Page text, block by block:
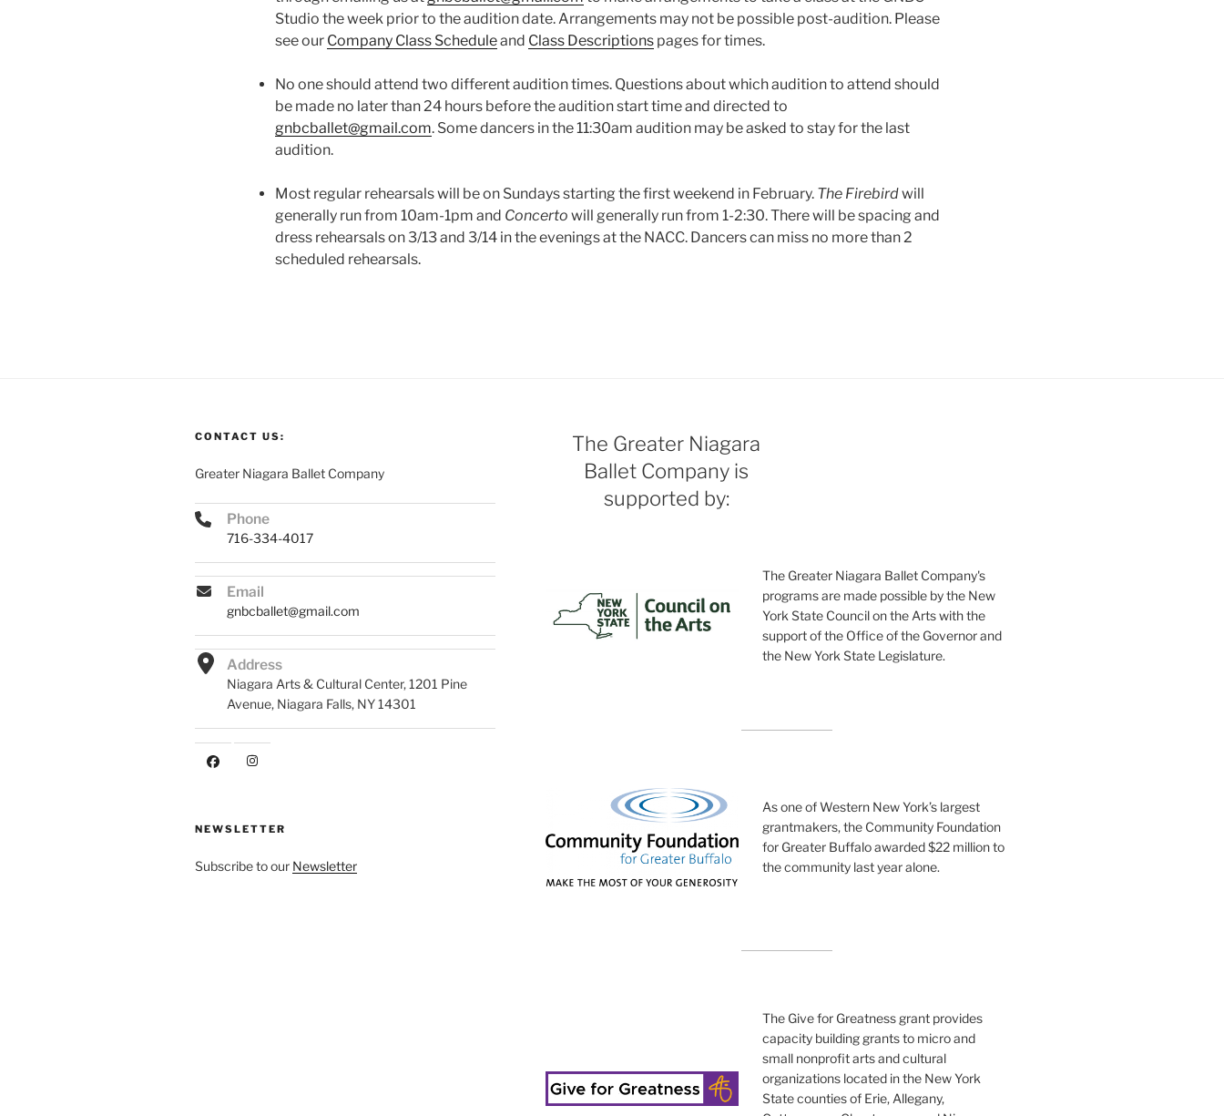
Studio the week prior to the audition date. Arrangements may not be possible post-audition. Please
see our Company Class Scheduleand Class Descriptions pages for times.
No one should attend two different audition times. Questions about which audition to attend should
be made no later than 24 hours before the audition start time and directed to
gnbcballet@gmail.com. Some dancers in the 11:30am audition may be asked to stay for the last
audition.
Most regular rehearsals will be on Sundays starting the first weekend in February. The Firebirdwill
generally run from 10am-1pm and Concerto will generally run from 1-2:30. There will be spacing and
dress rehearsals on 3/13 and 3/14 in the evenings at the NACC. Dancers can miss no more than 2
scheduled rehearsals.
CONTACT US:
Greater Niagara Ballet Company
Phone
716-334-4017
Email
gnbcballet@gmail.com
Address
Niagara Arts & Cultural Center, 1201 Pine
Avenue, Niagara Falls, NY 14301
NEWSLETTER
Subscribe to our Newsletter
The Greater Niagara
Ballet Company is
supported by:
The Greater Niagara Ballet Company's
programs are made possible by the New
York State Council on the Arts with the
support of the Office of the Governor and
the New York State Legislature.
As one of Western New York’s largest
grantmakers, the Community Foundation
for Greater Buffalo awarded $22 million to
the community last year alone.
The Give for Greatness grant provides
capacity building grants to micro and
small nonprofit arts and cultural
organizations located in the New York
State counties of Erie, Allegany,